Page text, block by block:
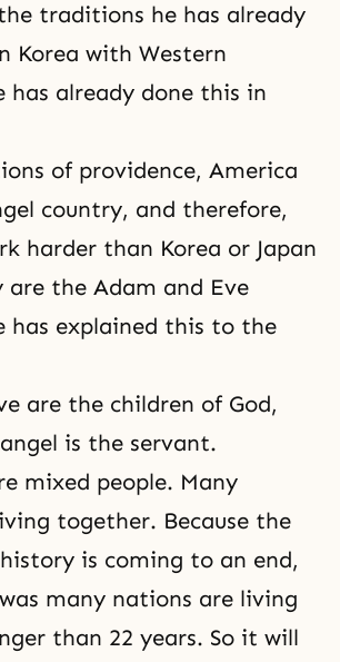
traditions he has already
Korea with Western
has already done this in
of providence, America
country, and therefore,
harder than Korea or Japan
are the Adam and Eve
has explained this to the
are the children of God,
is the servant.
mixed people. Many
together. Because the
is coming to an end,
many nations are living
than 22 years. So it will